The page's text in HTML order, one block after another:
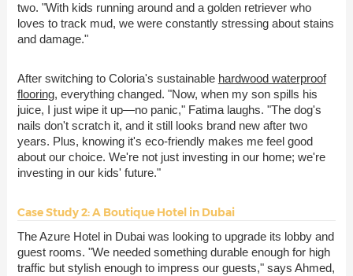
two. "With kids running around and a golden retriever who
loves to track mud, we were constantly stressing about stains
and damage."
After switching to Coloria's sustainable hardwood waterproof
flooring, everything changed. "Now, when my son spills his
juice, I just wipe it up—no panic," Fatima laughs. "The dog's
nails don't scratch it, and it still looks brand new after two
years. Plus, knowing it's eco-friendly makes me feel good
about our choice. We're not just investing in our home; we're
investing in our kids' future."
Case Study 2: A Boutique Hotel in Dubai
The Azure Hotel in Dubai was looking to upgrade its lobby and
guest rooms. "We needed something durable enough for high
traffic but stylish enough to impress our guests," says Ahmed,